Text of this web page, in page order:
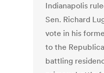
Indianapolis
Sen. Richard
vote in his
to the
battling